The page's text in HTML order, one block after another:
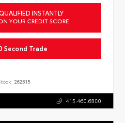
INSTANTLY
YOUR CREDIT SCORE
Second Trade
262515
415.460.6800